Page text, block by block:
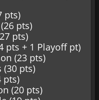
pts)
pts)
pts)
pts + 1 Playoff pt)
(23 pts)
(30 pts)
pts)
(20 pts)